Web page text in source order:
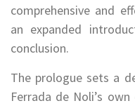
comprehensive and
an expanded
conclusion.
The prologue sets a
Ferrada de Noli’s